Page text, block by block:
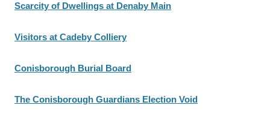
Scarcity of Dwellings at Denaby Main
Visitors at Cadeby Colliery
Conisborough Burial Board
The Conisborough Guardians Election Void